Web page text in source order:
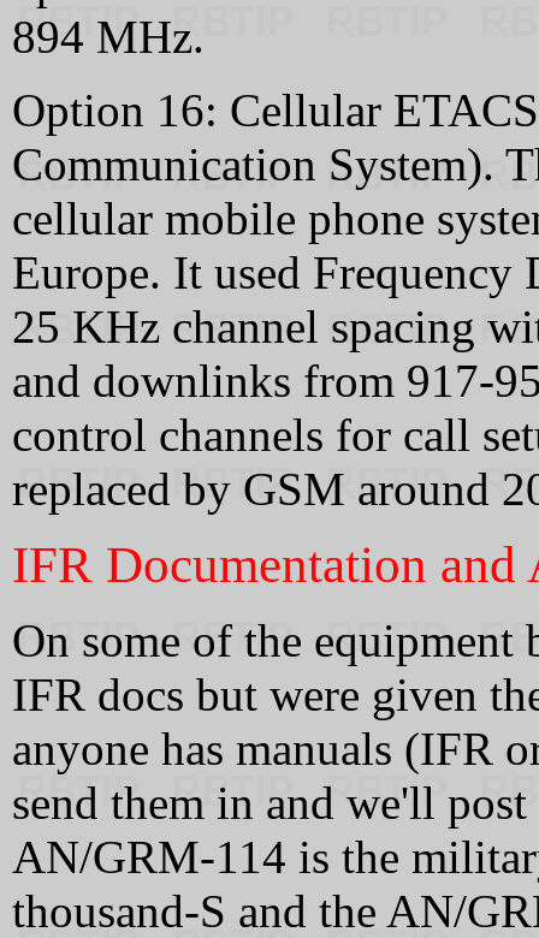
894 MHz.
Option 16: Cellular
Communication System).
cellular mobile phone
Europe. It used
25 KHz channel spacing
and downlinks from 917-
control channels for call
replaced by GSM around
IFR Documentation and
On some of the equipment
IFR docs but were given
anyone has manuals (IFR
send them in and we'll
AN/GRM-114 is the
thousand-S and the AN/